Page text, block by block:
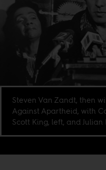
Steven Van Zandt, then
Against Apartheid, with
Scott King, left, and Julian